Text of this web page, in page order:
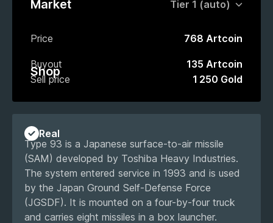
Market
Price 768 Artcoin
Buyout 135 Artcoin
Shop
Sell price 1 250 Gold
Real
Type 93 is a Japanese surface-to-air missile
(SAM) developed by Toshiba Heavy Industries.
The system entered service in 1993 and is used
by the Japan Ground Self-Defense Force
(JGSDF). It is mounted on a four-by-four truck
and carries eight missiles in a box launcher.